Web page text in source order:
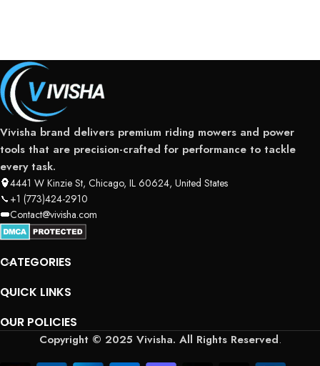
Vivisha brand delivers premium riding mowers and power
tools that are precision-crafted for performance to tackle
every task.
4441 W Kinzie St, Chicago, IL 60624, United States
+1 (773)424-2910
Contact@vivisha.com
CATEGORIES
QUICK LINKS
OUR POLICIES
Copyright © 2025 Vivisha. All Rights Reserved.